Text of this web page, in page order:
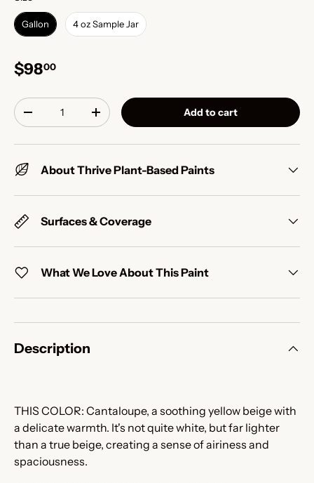
Gallon 4 oz Sample Jar
$9800
Qty
+ Add to cart
About Thrive Plant-Based Paints
Surfaces & Coverage
What We Love About This Paint
Description
THIS COLOR: Cantaloupe, a soothing yellow beige with
a delicate warmth. It's not quite white, but far lighter
than a true beige, creating a sense of airiness and
spaciousness.